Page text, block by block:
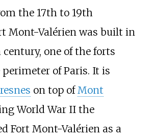
the 17th to 19th
Mont-Valérien was built in
one of the forts
of Paris. It is
on top of Mont
World War II the
Fort Mont-Valérien as a